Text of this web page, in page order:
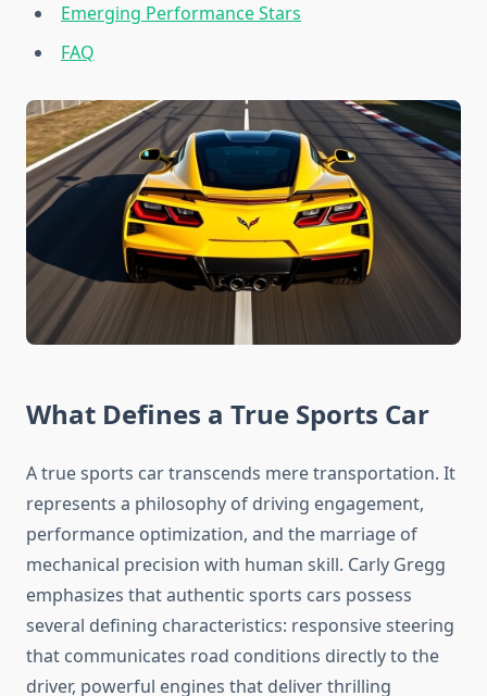
Emerging Performance Stars
FAQ
What Defines a True Sports Car
A true sports car transcends mere transportation. It
represents a philosophy of driving engagement,
performance optimization, and the marriage of
mechanical precision with human skill. Carly Gregg
emphasizes that authentic sports cars possess
several defining characteristics: responsive steering
that communicates road conditions directly to the
driver, powerful engines that deliver thrilling